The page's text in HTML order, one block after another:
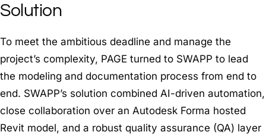
Solution
To meet the ambitious deadline and manage the
project’s complexity, PAGE turned to SWAPP to lead
the modeling and documentation process from end to
end. SWAPP’s solution combined AI-driven automation,
close collaboration over an Autodesk Forma hosted
Revit model, and a robust quality assurance (QA) layer